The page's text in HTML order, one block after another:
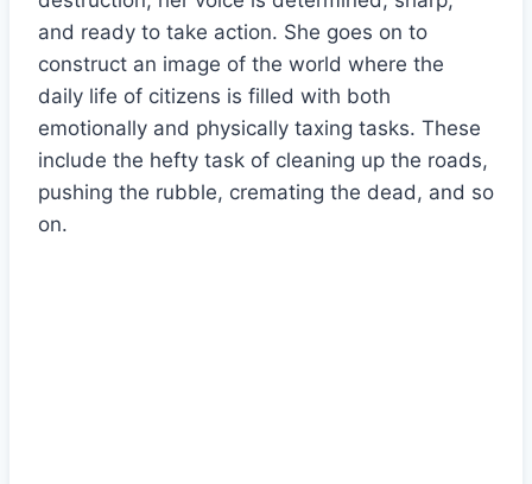
and ready to take action. She goes on to
construct an image of the world where the
daily life of citizens is filled with both
emotionally and physically taxing tasks. These
include the hefty task of cleaning up the roads,
pushing the rubble, cremating the dead, and so
on.